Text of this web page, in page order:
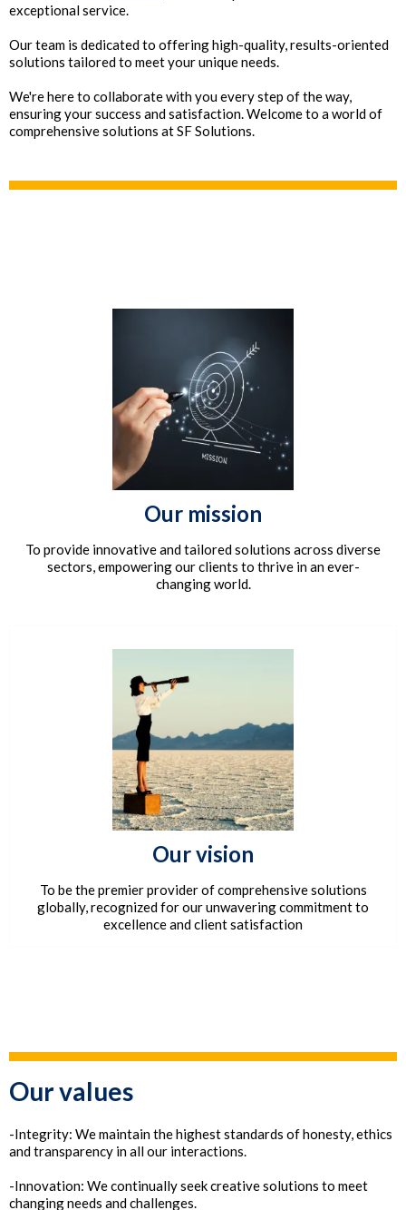
exceptional service.
Our team is dedicated to offering high-quality, results-oriented
solutions tailored to meet your unique needs.
We're here to collaborate with you every step of the way,
ensuring your success and satisfaction. Welcome to a world of
comprehensive solutions at SF Solutions.
Our mission
To provide innovative and tailored solutions across diverse
sectors, empowering our clients to thrive in an ever-
changing world.
Our vision
To be the premier provider of comprehensive solutions
globally, recognized for our unwavering commitment to
excellence and client satisfaction
Our values
-Integrity: We maintain the highest standards of honesty, ethics
and transparency in all our interactions.
-Innovation: We continually seek creative solutions to meet
changing needs and challenges.